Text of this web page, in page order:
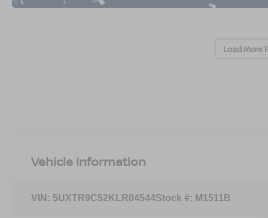
Load More
Vehicle Information
VIN: 5UXTR9C52KLR04544Stock #: M1511B